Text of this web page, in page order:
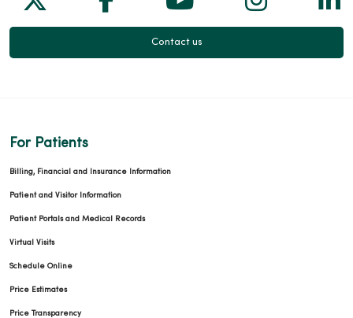
Contact us
For Patients
Billing, Financial and Insurance Information
Patient and Visitor Information
Patient Portals and Medical Records
Virtual Visits
Schedule Online
Price Estimates
Price Transparency